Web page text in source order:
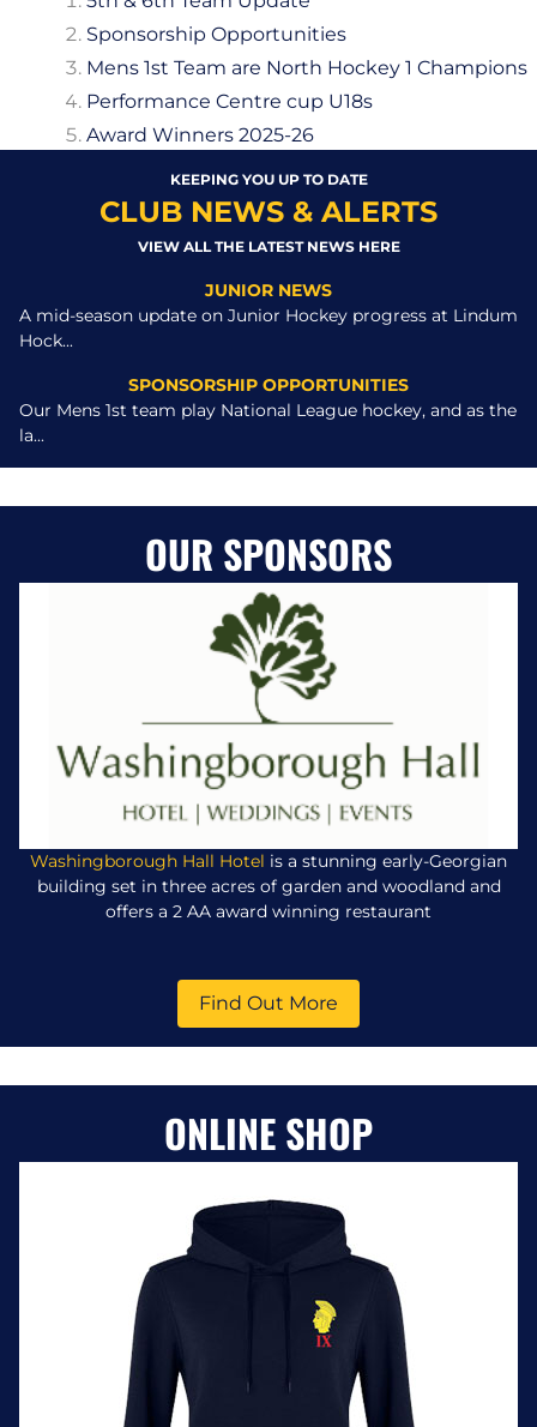
Sponsorship Opportunities
Mens 1st Team are North Hockey 1 Champions
Performance Centre cup U18s
Award Winners 2025-26
KEEPING YOU UP TO DATE
CLUB NEWS & ALERTS
VIEW ALL THE LATEST NEWS HERE
JUNIOR NEWS
A mid-season update on Junior Hockey progress at Lindum
Hock...
SPONSORSHIP OPPORTUNITIES
Our Mens 1st team play National League hockey, and as the
la...
OUR SPONSORS
Washingborough Hall Hotel is a stunning early-Georgian
building set in three acres of garden and woodland and
offers a 2 AA award winning restaurant
Find Out More
ONLINE SHOP